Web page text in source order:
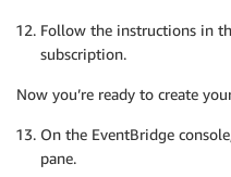
Follow the instructions in
subscription.
Now you’re ready to create
On the EventBridge
pane.